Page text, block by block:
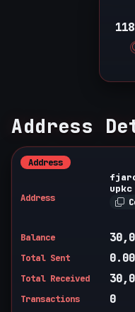
Address
Address
Address
upkc
Balance
Total Sent
Total Received
Transactions 0